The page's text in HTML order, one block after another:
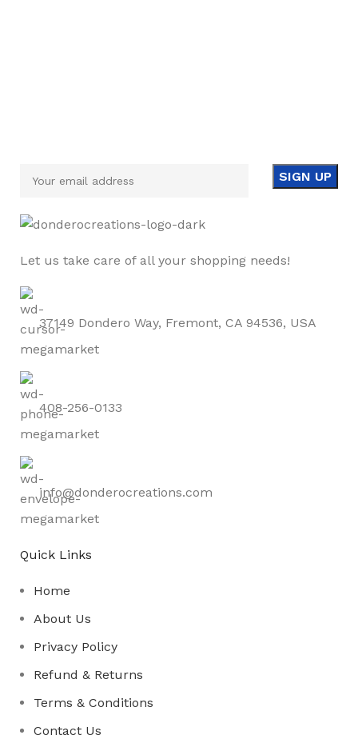
Let us take care of all your shopping needs!
37149 Dondero Way, Fremont, CA 94536, USA
408-256-0133
info@donderocreations.com
Quick Links
Home
About Us
Privacy Policy
Refund & Returns
Terms & Conditions
Contact Us